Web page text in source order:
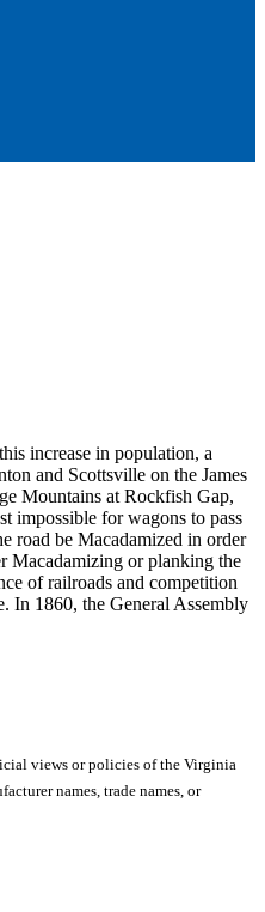
increase in population, a
and Scottsville on the James
Mountains at Rockfish Gap,
impossible for wagons to pass
road be Macadamized in order
Macadamizing or planking the
of railroads and competition
In 1860, the General Assembly
views or policies of the Virginia
names, trade names, or